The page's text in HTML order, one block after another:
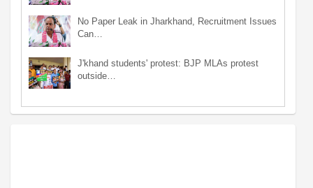
No Paper Leak in Jharkhand, Recruitment Issues
Can…
J'khand students' protest: BJP MLAs protest
outside…